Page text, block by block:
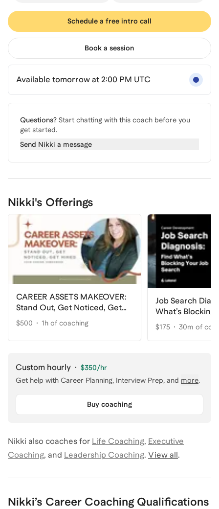
Schedule a free intro call
Book a session
Available tomorrow at 2:00 PM UTC
Questions? Start chatting with this coach before you
get started.
Send Nikki a message
Nikki's Offerings
CAREER ASSETS MAKEOVER:
Stand Out, Get Noticed, Get
Hired
$500 1h of coaching
Job Search
What’s Blocking
Search
$175 30m of
Custom hourly · $350/hr
Get help with Career Planning, Interview Prep, and more.
Buy coaching
Nikki also coaches for Life Coaching, Executive
Coaching, and Leadership Coaching. View all .
Nikki’s Career Coaching Qualifications